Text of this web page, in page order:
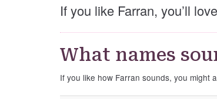
If you like Farran, you’ll
What names
If you like how Farran sounds, you might